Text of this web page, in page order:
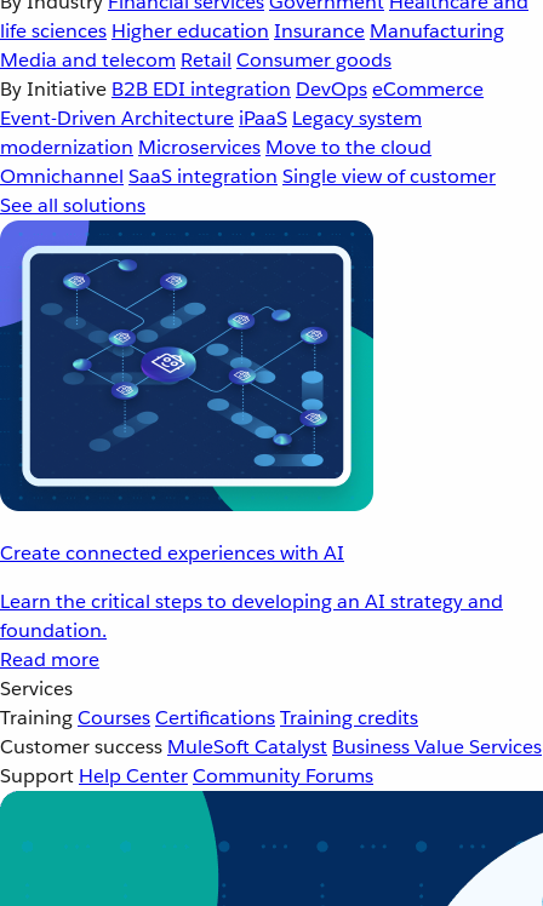
life sciences Higher education Insurance Manufacturing
Media and telecom Retail Consumer goods
By Initiative B2B EDI integration DevOpseCommerce
Event-Driven Architecture iPaaS Legacy system
modernization Microservices Move to the cloud
Omnichannel SaaS integration Single view of customer
See all solutions
Create connected experiences with AI
Learn the critical steps to developing an AI strategy and
foundation.
Read more
Services
TrainingCoursesCertificationsTraining credits
Customer success MuleSoft Catalyst Business Value Services
Support Help CenterCommunity Forums